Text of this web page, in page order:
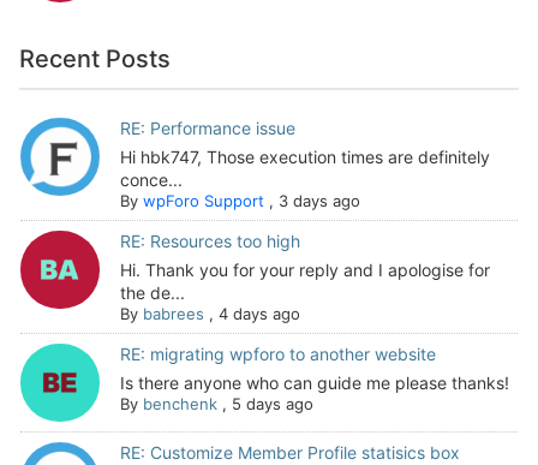
Recent Posts
RE: Performance issue
Hi hbk747, Those execution times are definitely
conce...
By wpForo Support , 3 days ago
RE: Resources too high
Hi. Thank you for your reply and I apologise for
the de...
By babrees , 4 days ago
RE: migrating wpforo to another website
Is there anyone who can guide me please thanks!
By benchenk, 5 days ago
RE: Customize Member Profile statisics box